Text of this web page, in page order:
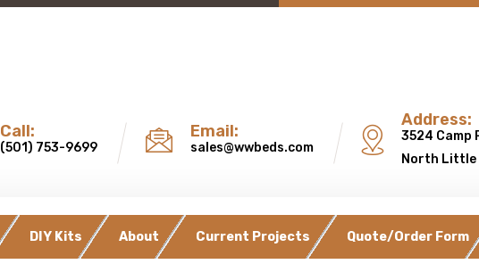
Call:
(501) 753-9699
Email:
sales@wwbeds.com
Address:
3524 Camp
North Little
DIY Kits About Current Projects Quote/Order Form